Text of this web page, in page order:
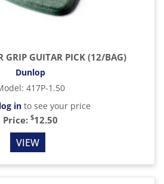
GRIP GUITAR PICK (12/BAG)
Dunlop
: 417P-1.50
log into see your price
Price: $12.50
VIEW